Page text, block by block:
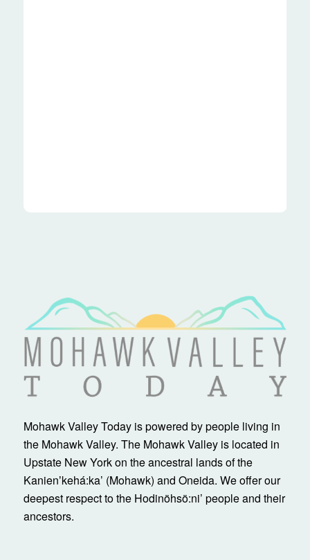
Mohawk Valley Today is powered by people living in
the Mohawk Valley. The Mohawk Valley is located in
Upstate New York on the ancestral lands of the
Kanienʼkehá:ka’ (Mohawk) and Oneida. We offer our
deepest respect to the Hodinöhsö:ni’ people and their
ancestors.